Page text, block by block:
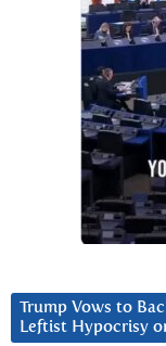
Trump Vows to
Leftist Hypocrisy